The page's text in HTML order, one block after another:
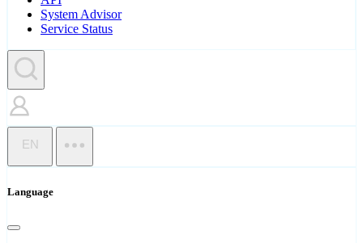
System Advisor
Service Status
EN
Language